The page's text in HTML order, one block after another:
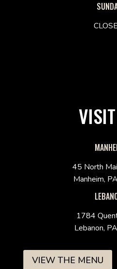
45 North
Manheim,
1784
Lebanon,
VIEW THE MENU